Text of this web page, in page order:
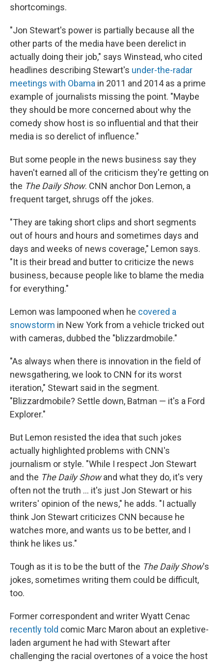
shortcomings.
"Jon Stewart's power is partially because all the
other parts of the media have been derelict in
actually doing their job," says Winstead, who cited
headlines describing Stewart's under-the-radar
meetings with Obama in 2011 and 2014 as a prime
example of journalists missing the point. "Maybe
they should be more concerned about why the
comedy show host is so influential and that their
media is so derelict of influence."
But some people in the news business say they
haven't earned all of the criticism they're getting on
the The Daily Show. CNN anchor Don Lemon, a
frequent target, shrugs off the jokes.
"They are taking short clips and short segments
out of hours and hours and sometimes days and
days and weeks of news coverage," Lemon says.
"It is their bread and butter to criticize the news
business, because people like to blame the media
for everything."
Lemon was lampooned when he covered a
snowstorm in New York from a vehicle tricked out
with cameras, dubbed the "blizzardmobile."
"As always when there is innovation in the field of
newsgathering, we look to CNN for its worst
iteration," Stewart said in the segment.
"Blizzardmobile? Settle down, Batman — it's a Ford
Explorer."
But Lemon resisted the idea that such jokes
actually highlighted problems with CNN's
journalism or style. "While I respect Jon Stewart
and the The Daily Showand what they do, it's very
often not the truth ... it's just Jon Stewart or his
writers' opinion of the news," he adds. "I actually
think Jon Stewart criticizes CNN because he
watches more, and wants us to be better, and I
think he likes us."
Tough as it is to be the butt of the The Daily Show's
jokes, sometimes writing them could be difficult,
too.
Former correspondent and writer Wyatt Cenac
recently told comic Marc Maron about an expletive-
laden argument he had with Stewart after
challenging the racial overtones of a voice the host